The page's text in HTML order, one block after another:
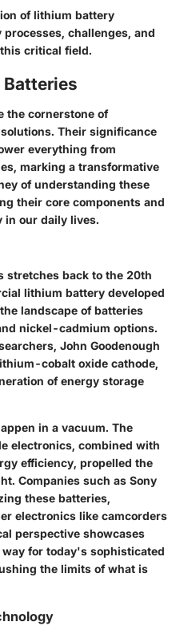
of lithium battery
challenges, and
critical field.
the cornerstone of
Their significance
everything from
marking a transformative
of understanding these
their core components and
in our daily lives.
stretches back to the 20th
lithium battery developed
landscape of batteries
nickel-cadmium options.
John Goodenough
cobalt oxide cathode,
of energy storage
in a vacuum. The
electronics, combined with
efficiency, propelled the
Companies such as Sony
these batteries,
electronics like camcorders
perspective showcases
for today's sophisticated
the limits of what is